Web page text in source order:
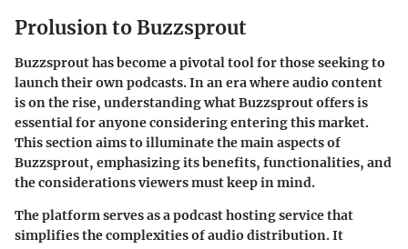
Prolusion to Buzzsprout
Buzzsprout has become a pivotal tool for those seeking to
launch their own podcasts. In an era where audio content
is on the rise, understanding what Buzzsprout offers is
essential for anyone considering entering this market.
This section aims to illuminate the main aspects of
Buzzsprout, emphasizing its benefits, functionalities, and
the considerations viewers must keep in mind.
The platform serves as a podcast hosting service that
simplifies the complexities of audio distribution. It